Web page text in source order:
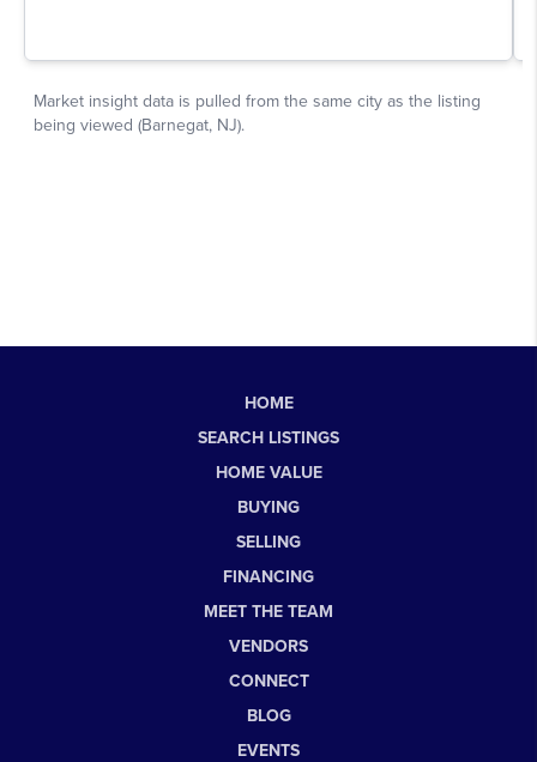
HOME
SEARCH LISTINGS
HOME VALUE
BUYING
SELLING
FINANCING
MEET THE TEAM
VENDORS
CONNECT
BLOG
EVENTS